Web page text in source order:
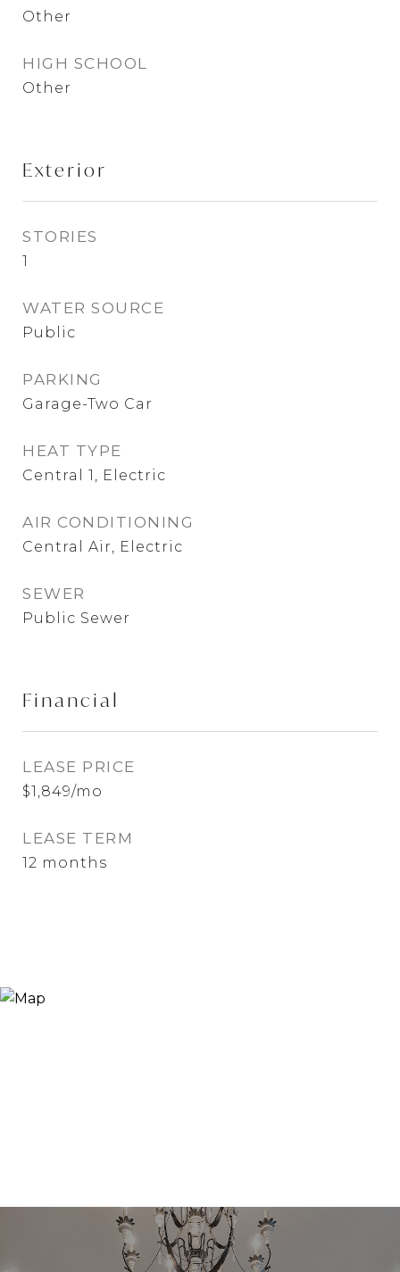
Other
HIGH SCHOOL
Other
Exterior
STORIES
1
WATER SOURCE
Public
PARKING
Garage-Two Car
HEAT TYPE
Central 1, Electric
AIR CONDITIONING
Central Air, Electric
SEWER
Public Sewer
Financial
LEASE PRICE
$1,849/mo
LEASE TERM
12 months